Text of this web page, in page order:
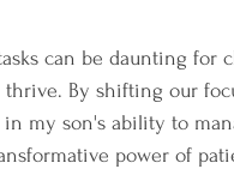
can be daunting
thrive. By shifting our
my son's ability to
power of